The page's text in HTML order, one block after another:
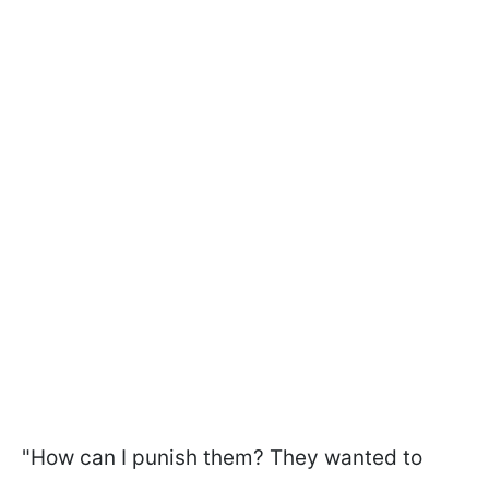
"How can I punish them? They wanted to